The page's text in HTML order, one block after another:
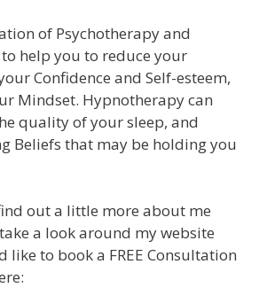
of Psychotherapy and
help you to reduce your
Confidence and Self-esteem,
Mindset. Hypnotherapy can
quality of your sleep, and
Beliefs that may be holding you
out a little more about me
a look around my website
like to book a FREE Consultation